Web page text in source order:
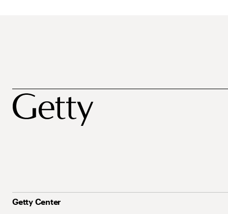
Getty Center